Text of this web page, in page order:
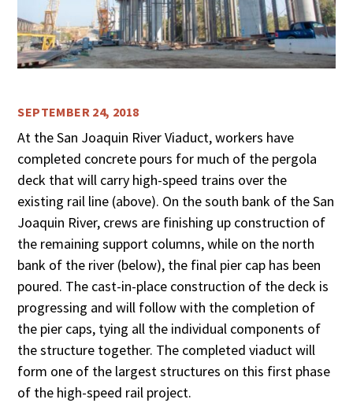
SEPTEMBER 24, 2018
At the San Joaquin River Viaduct, workers have
completed concrete pours for much of the pergola
deck that will carry high-speed trains over the
existing rail line (above). On the south bank of the San
Joaquin River, crews are finishing up construction of
the remaining support columns, while on the north
bank of the river (below), the final pier cap has been
poured. The cast-in-place construction of the deck is
progressing and will follow with the completion of
the pier caps, tying all the individual components of
the structure together. The completed viaduct will
form one of the largest structures on this first phase
of the high-speed rail project.